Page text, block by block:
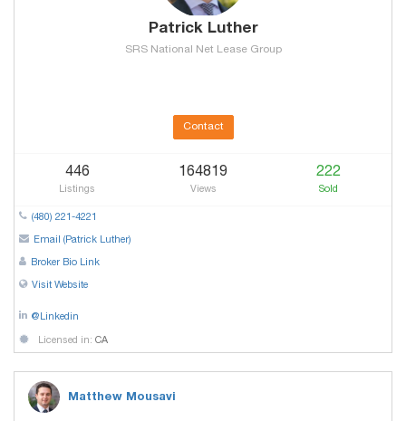
Patrick Luther
SRS National Net Lease Group
Contact
446
Listings
164819
Views
222
Sold
(480) 221-4221
Email (Patrick Luther)
Broker Bio Link
Visit Website
@Linkedin
Licensed in: CA
Matthew Mousavi